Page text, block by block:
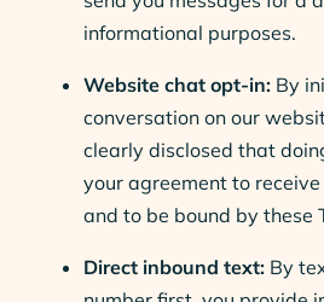
informational purposes.
Website chat opt-in:By
conversation on our
clearly disclosed that
your agreement to receive
and to be bound by these
Direct inbound text:By